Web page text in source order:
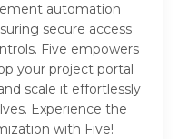
automation
secure access
Five empowers
your project portal
scale it effortlessly
Experience the
with Five!